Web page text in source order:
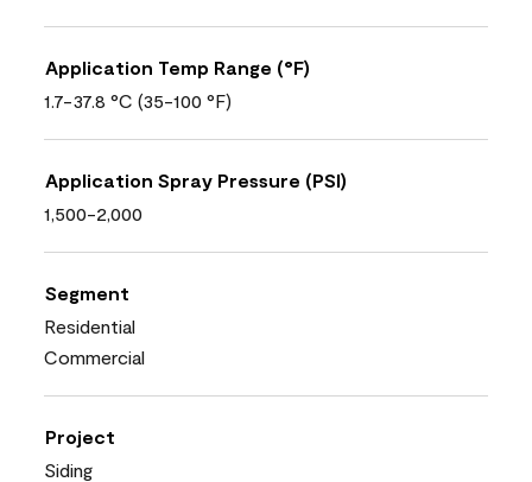
Application Temp Range (°F)
1.7-37.8 °C (35-100 °F)
Application Spray Pressure (PSI)
1,500-2,000
Segment
Residential
Commercial
Project
Siding